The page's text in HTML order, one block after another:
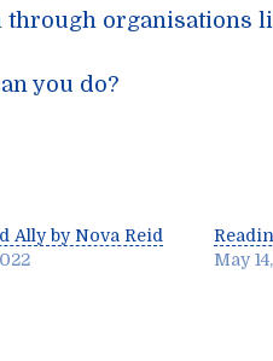
through organisations
you do?
Ally by Nova Reid
May